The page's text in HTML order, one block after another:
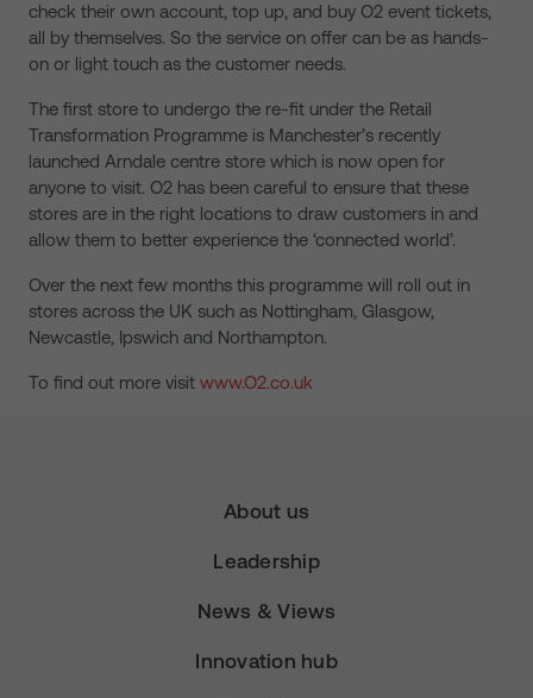
check their own account, top up, and buy O2 event tickets,
all by themselves. So the service on offer can be as hands-
on or light touch as the customer needs.
The first store to undergo the re-fit under the Retail
Transformation Programme is Manchester’s recently
launched Arndale centre store which is now open for
anyone to visit. O2 has been careful to ensure that these
stores are in the right locations to draw customers in and
allow them to better experience the ‘connected world’.
Over the next few months this programme will roll out in
stores across the UK such as Nottingham, Glasgow,
Newcastle, Ipswich and Northampton.
To find out more visit www.O2.co.uk
About us
Leadership
News & Views
Innovation hub